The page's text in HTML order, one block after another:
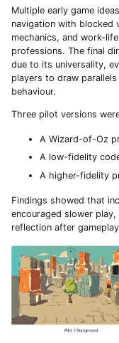
Multiple early game
navigation with blocked
mechanics, and work-
professions. The final
due to its universality,
players to draw
behaviour.
Three pilot versions
A Wizard-of-Oz
A low-fidelity
A higher-fidelity
Findings showed that
encouraged slower
reflection after